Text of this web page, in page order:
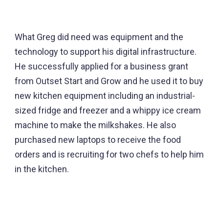
What Greg did need was equipment and the
technology to support his digital infrastructure.
He successfully applied for a business grant
from Outset Start and Grow and he used it to buy
new kitchen equipment including an industrial-
sized fridge and freezer and a whippy ice cream
machine to make the milkshakes. He also
purchased new laptops to receive the food
orders and is recruiting for two chefs to help him
in the kitchen.